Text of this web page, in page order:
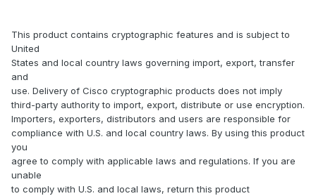
This product contains cryptographic features and is subject to
United
States and local country laws governing import, export, transfer
and
use. Delivery of Cisco cryptographic products does not imply
third-party authority to import, export, distribute or use encryption.
Importers, exporters, distributors and users are responsible for
compliance with U.S. and local country laws. By using this product
you
agree to comply with applicable laws and regulations. If you are
unable
to comply with U.S. and local laws, return this product